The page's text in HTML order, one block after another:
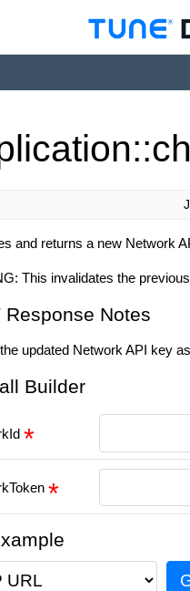
and returns a new Network
This invalidates the
Response Notes
updated Network API key
Builder